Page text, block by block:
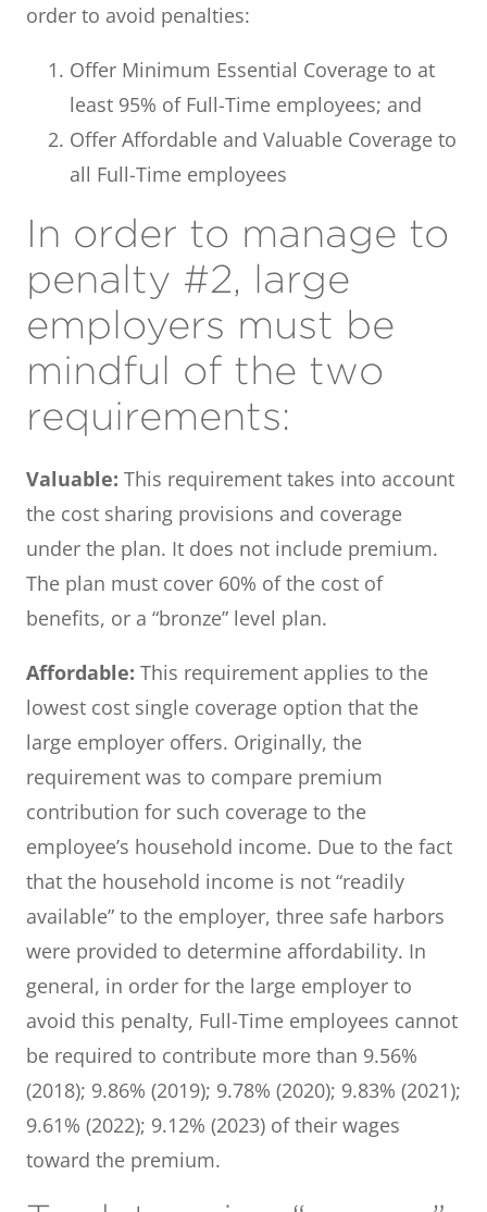
order to avoid penalties:
Offer Minimum Essential Coverage to at
least 95% of Full-Time employees; and
Offer Affordable and Valuable Coverage to
all Full-Time employees
In order to manage to
penalty #2, large
employers must be
mindful of the two
requirements:
Valuable: This requirement takes into account
the cost sharing provisions and coverage
under the plan. It does not include premium.
The plan must cover 60% of the cost of
benefits, or a “bronze” level plan.
Affordable: This requirement applies to the
lowest cost single coverage option that the
large employer offers. Originally, the
requirement was to compare premium
contribution for such coverage to the
employee’s household income. Due to the fact
that the household income is not “readily
available” to the employer, three safe harbors
were provided to determine affordability. In
general, in order for the large employer to
avoid this penalty, Full-Time employees cannot
be required to contribute more than 9.56%
(2018); 9.86% (2019); 9.78% (2020); 9.83% (2021);
9.61% (2022); 9.12% (2023) of their wages
toward the premium.